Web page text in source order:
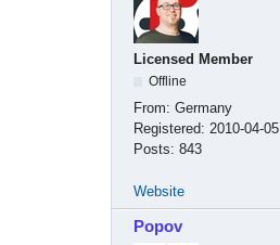
Licensed Member
Offline
From: Germany
Registered: 2010-04-05
Posts: 843
Website
Popov